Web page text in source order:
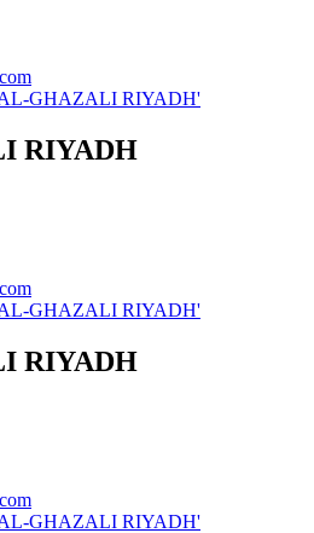
GHAZALI RIYADH'
RIYADH
GHAZALI RIYADH'
RIYADH
GHAZALI RIYADH'